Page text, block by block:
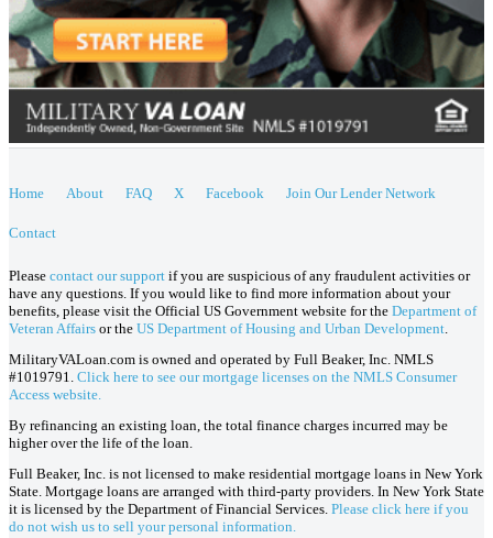
Home About FAQ X Facebook Join Our Lender Network
Contact
Please contact our support if you are suspicious of any fraudulent activities or
have any questions. If you would like to find more information about your
benefits, please visit the Official US Government website for the Department of
Veteran Affairs or the US Department of Housing and Urban Development
MilitaryVALoan.com is owned and operated by Full Beaker, Inc. NMLS
#1019791. Click here to see our mortgage licenses on the NMLS Consumer
Access website.
By refinancing an existing loan, the total finance charges incurred may be
higher over the life of the loan.
Full Beaker, Inc. is not licensed to make residential mortgage loans in New York
State. Mortgage loans are arranged with third-party providers. In New York State
it is licensed by the Department of Financial Services. Please click here if you
do not wish us to sell your personal information.